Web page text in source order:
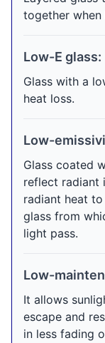
together when
Low-E glass:
Glass with a
heat loss.
Low-
Glass coated
reflect radiant
radiant heat
glass from
light pass.
Low-
It allows
escape and
in less fading